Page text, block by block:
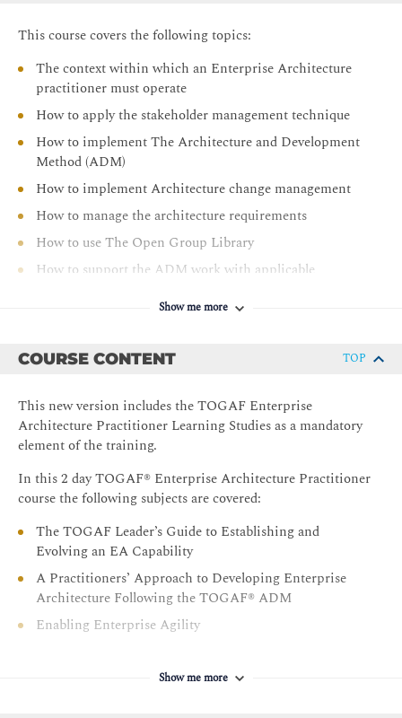
This course covers the following topics:
The context within which an Enterprise Architecture
practitioner must operate
How to apply the stakeholder management technique
How to implement The Architecture and Development
Method (ADM)
How to implement Architecture change management
How to manage the architecture requirements
How to use The Open Group Library
How to support the ADM work with applicable
Using architecture levels to organize the Architecture
Show me more
COURSE CONTENT TOP
This new version includes the TOGAF Enterprise
Architecture Practitioner Learning Studies as a mandatory
element of the training.
In this 2 day TOGAF® Enterprise Architecture Practitioner
course the following subjects are covered:
The TOGAF Leader’s Guide to Establishing and
Evolving an EA Capability
A Practitioners’ Approach to Developing Enterprise
Architecture Following the TOGAF® ADM
Enabling Enterprise Agility
Business CapabilitiesShow me more